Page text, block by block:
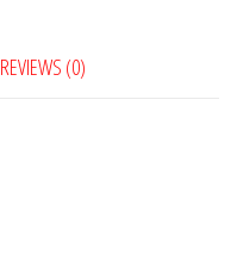
REVIEWS (0)